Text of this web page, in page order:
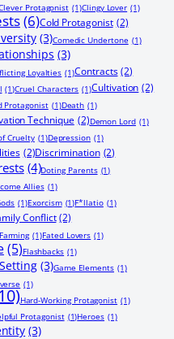
Protagonist (1)Clingy Lover (1)
(6)Cold Protagonist (2)
(3)Comedic Undertone (1)
(3)
Loyalties (1)Contracts (2)
(1)Cruel Characters (1)Cultivation (2)
Protagonist (1)Death (1)
Technique (2)Demon Lord (1)
Cruelty (1)Depression (1)
(2)Discrimination (2)
(4)Doting Parents (1)
Allies (1)
(1)Exorcism (1)F*llatio (1)
Conflict (2)
(1)Fated Lovers (1)
(5)Flashbacks (1)
(3)Game Elements (1)
(1)
Hard-Working Protagonist (1)
Protagonist (1)Heroes (1)
(3)